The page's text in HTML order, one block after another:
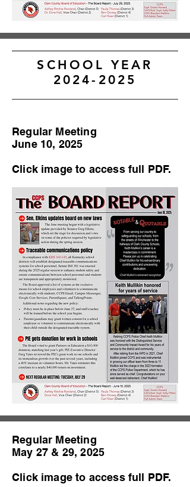
SCHOOL YEAR
2024-2025
Regular Meeting
June 10, 2025
Click image to access full PDF.
Regular Meeting
May 27 & 29, 2025
Click image to access full PDF.